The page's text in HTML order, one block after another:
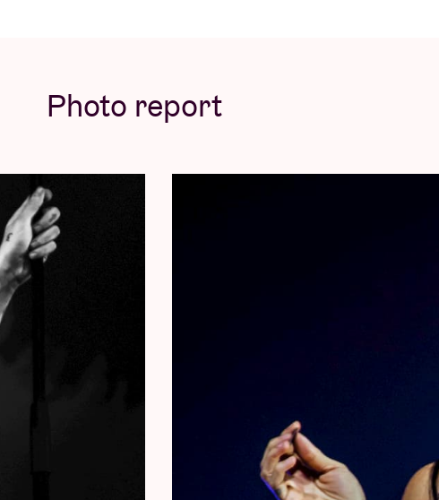
· One General Admission Ticket
· VIP-Exclusive Merchandise Item(s)
All packages are NON-REFUNDABLE and NON-
NO REFUNDS will be given under any
cancellation. NO NAME CHANGES will be
to bring a photo ID on show day to collect the
contacted in the week prior to show date with
Photo report